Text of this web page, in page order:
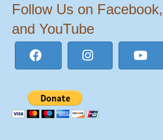
Follow Us on
and YouTube